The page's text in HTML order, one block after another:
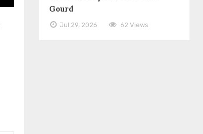
Gourd
Jul 29, 2026 62 Views